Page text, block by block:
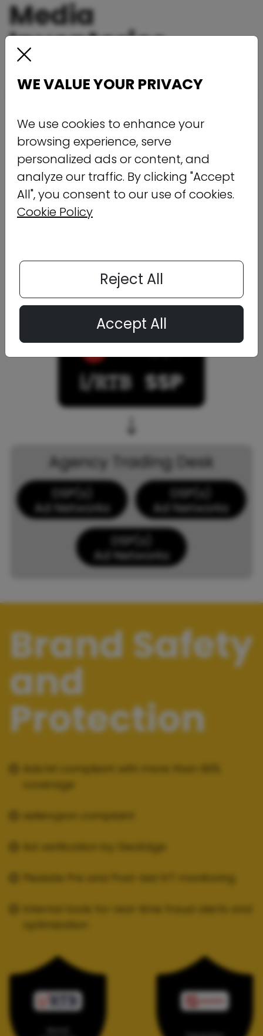
Media
Inventories
Brand Safety
and
Protection
Ads.txt compliant with more than 60%
coverage
sellers.json complaint
Ad verification by GeoEdge
Pixalate Pre and Post-bid IVT monitoring
Internal tools for real-time fraud alerts and
WE VALUE YOUR PRIVACY
We use cookies to enhance your
browsing experience, serve
personalized ads or content, and
analyze our traffic. By clicking "Accept
All", you consent to our use of cookies.
Cookie Policy
Reject All
Accept All